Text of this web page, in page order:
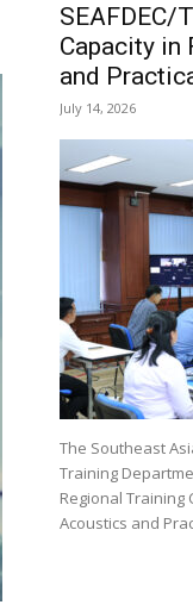
SEAFDEC/
Capacity in
and
July 14, 2026
The Southeast
Training
Regional Training
Acoustics and